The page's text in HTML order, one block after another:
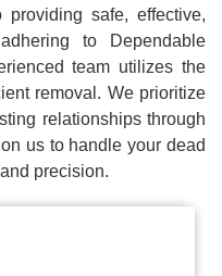
safe, effective,
to Dependable
team utilizes the
removal. We prioritize
relationships through
us to handle your dead
precision.